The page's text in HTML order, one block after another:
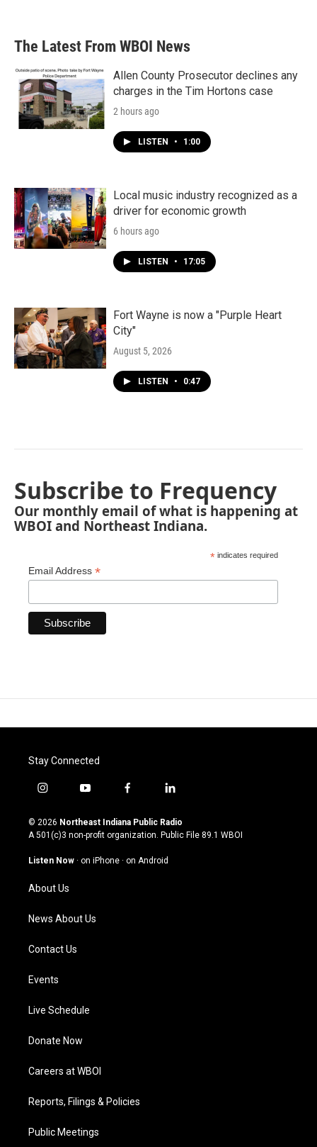
The Latest From WBOI News
Allen County Prosecutor declines any
charges in the Tim Hortons case
2 hours ago
LISTEN • 1:00
Local music industry recognized as a
driver for economic growth
6 hours ago
LISTEN • 17:05
Fort Wayne is now a "Purple Heart
City"
August 5, 2026
LISTEN • 0:47
Subscribe to Frequency
Our monthly email of what is happening at
WBOI and Northeast Indiana.
* indicates required
Email Address *
Stay Connected
i
s
t
g
a
m
y
u
t
u
b
f
c
e
o
l
n
k
© 2026 Northeast Indiana Public Radio
A 501(c)3 non-profit organization. Public File 89.1 WBOI
Listen Now · on iPhone · on Android
About Us
News About Us
Contact Us
Events
Live Schedule
Donate Now
Careers at WBOI
Reports, Filings & Policies
Public Meetings